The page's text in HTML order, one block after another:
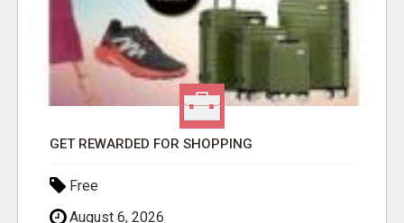
GET REWARDED FOR SHOPPING
Free
August 6, 2026